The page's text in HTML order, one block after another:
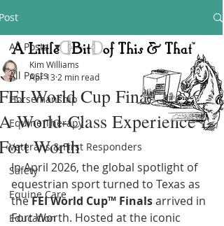
All Posts
Horsemanship
Equine Therapy
Veterans & First Responders
Safety
Equine Care
Education
All Posts
World Cup Finals 2026:
World-Class Experience in
Worth
Kim Williams
Apr 13 2 min read
In April 2026, the global spotlight of
equestrian sport turned to Texas as
the FEI World Cup™ Finals arrived in
Fort Worth. Hosted at the iconic